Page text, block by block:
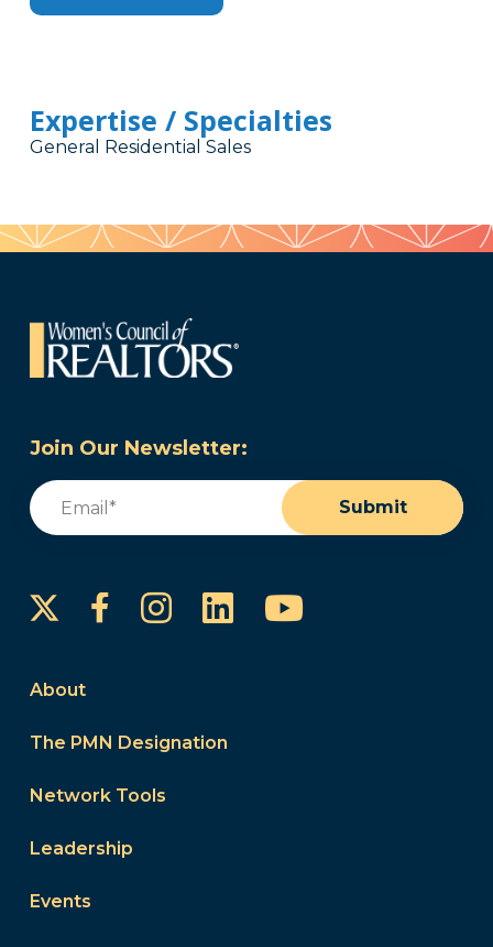
Expertise / Specialties
General Residential Sales
Join Our Newsletter:
Email
Submit
FacebookInstagram
LinkedInYouTube
About
The PMN Designation
Network Tools
Leadership
Events